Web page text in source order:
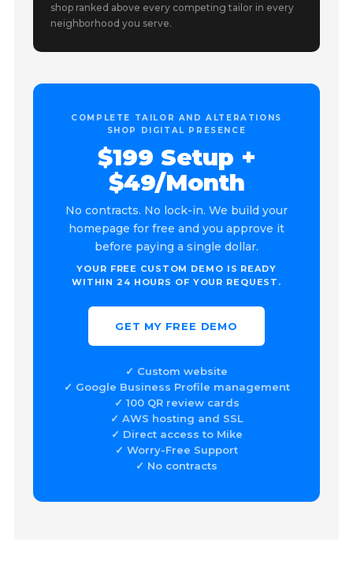
shop ranked above every competing tailor in every
neighborhood you serve.
COMPLETE TAILOR AND ALTERATIONS
SHOP DIGITAL PRESENCE
$199 Setup +
$49/Month
No contracts. No lock-in. We build your
homepage for free and you approve it
before paying a single dollar.
YOUR FREE CUSTOM DEMO IS READY
WITHIN 24 HOURS OF YOUR REQUEST.
GET MY FREE DEMO
✓ Custom website
✓ Google Business Profile management
✓ 100 QR review cards
✓ AWS hosting and SSL
✓ Direct access to Mike
✓ Worry-Free Support
✓ No contracts